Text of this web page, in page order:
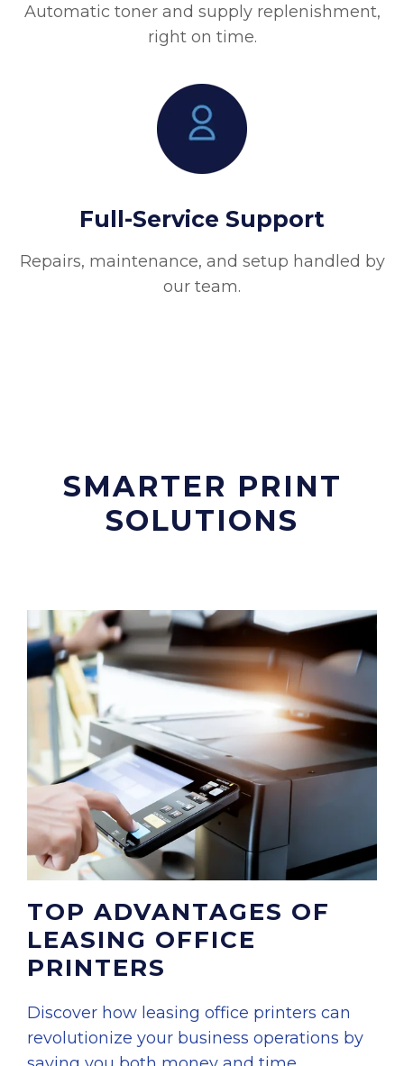
Automatic toner and supply replenishment,
right on time.
Full-Service Support
Repairs, maintenance, and setup handled by
our team.
SMARTER PRINT
SOLUTIONS
TOP ADVANTAGES OF
LEASING OFFICE
PRINTERS
Discover how leasing office printers can
revolutionize your business operations by